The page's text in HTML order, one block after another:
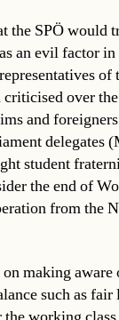
the SPÖ would
an evil factor
criticised over
and
delegates
student
the end of
from the
on making
such as fair